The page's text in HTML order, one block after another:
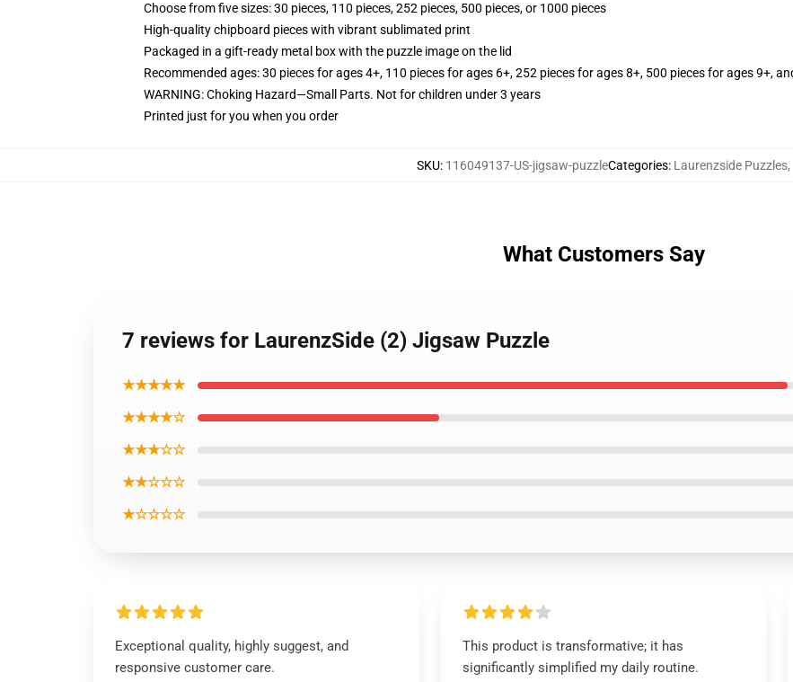
Choose from five sizes: 30 pieces, 110 pieces, 252 pieces, 500 pieces, or 1000 pieces
High-quality chipboard pieces with vibrant sublimated print
Packaged in a gift-ready metal box with the puzzle image on the lid
Recommended ages: 30 pieces for ages 4+, 110 pieces for ages 6+, 252 pieces for ages 8+, 500 pieces for ages 9+,
WARNING: Choking Hazard—Small Parts. Not for children under 3 years
Printed just for you when you order
SKU: 116049137-US-jigsaw-puzzleCategories: Laurenzside Puzzles,
What Customers Say
7 reviews for LaurenzSide (2) Jigsaw Puzzle
★★★★★
★★★★☆
★★★☆☆
★★☆☆☆
★☆☆☆☆
Exceptional quality, highly suggest, and
responsive customer care.
This product is transformative; it has
significantly simplified my daily routine.